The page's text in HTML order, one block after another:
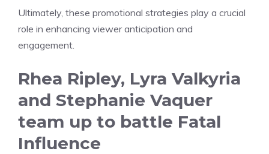
Ultimately, these promotional strategies play a crucial
role in enhancing viewer anticipation and
engagement.
Rhea Ripley, Lyra Valkyria
and Stephanie Vaquer
team up to battle Fatal
Influence